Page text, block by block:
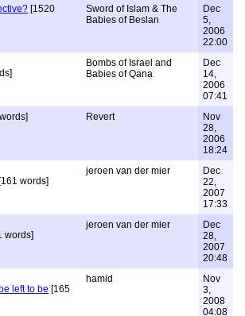
[1520
Sword of Islam & The
Babies of Beslan
Dec
5,
2006
22:00
Bombs of Israel and
Babies of Qana
Dec
14,
2006
07:41
Revert
Nov
28,
2006
18:24
[161 words]
jeroen van der mier
Dec
22,
2007
17:33
words]
jeroen van der mier
Dec
28,
2007
20:48
left to be [165
hamid
Nov
3,
2008
04:08